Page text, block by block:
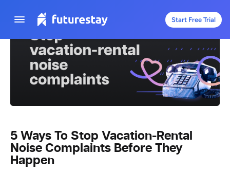
Start Free Trial
5 Ways To Stop Vacation-Rental
Noise Complaints Before They
Happen